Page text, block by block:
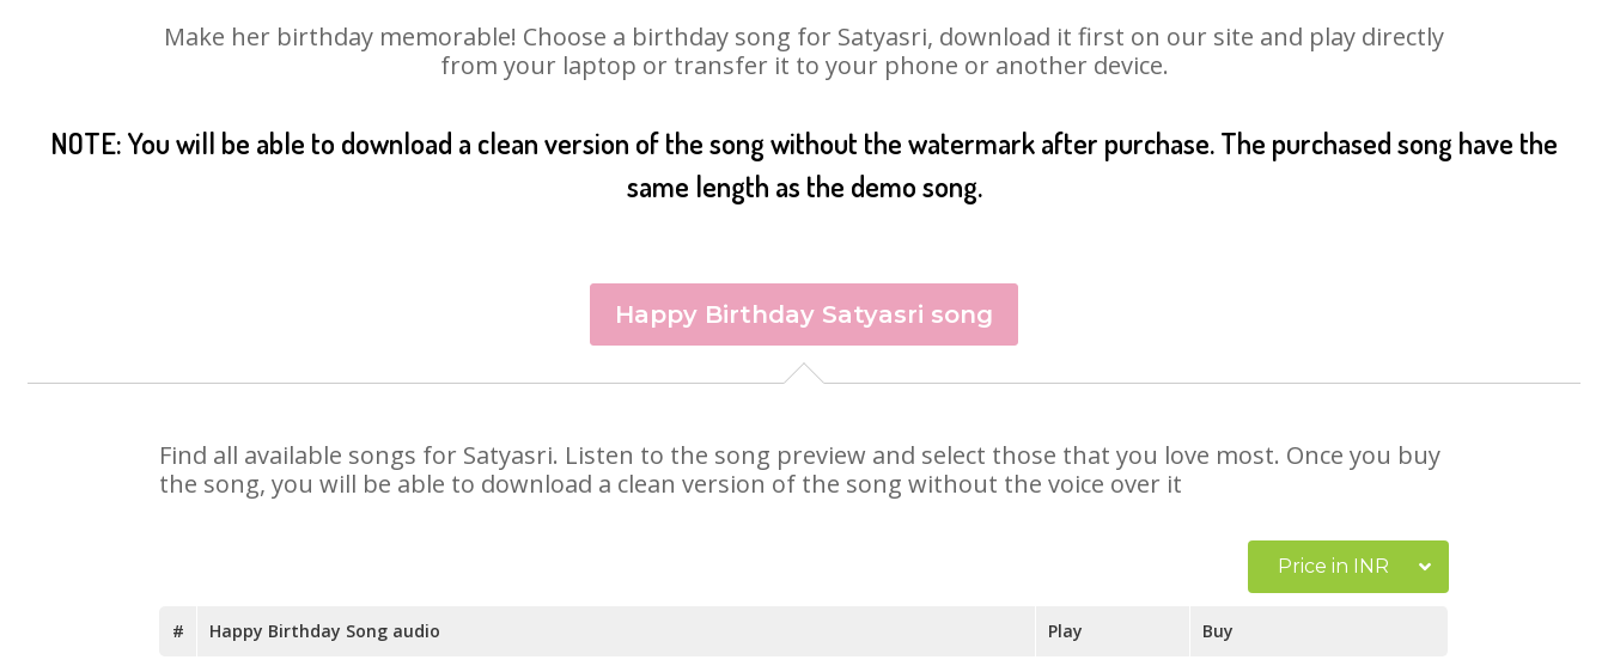
Make her birthday memorable! Choose a birthday song for Satyasri, download it first on our site and play directly
from your laptop or transfer it to your phone or another device.
NOTE: You will be able to download a clean version of the song without the watermark after purchase. The purchased song have the
same length as the demo song.
Happy Birthday Satyasri song
Find all available songs for Satyasri. Listen to the song preview and select those that you love most. Once you buy
the song, you will be able to download a clean version of the song without the voice over it
Price in INR
# Happy Birthday Song audio Play Buy